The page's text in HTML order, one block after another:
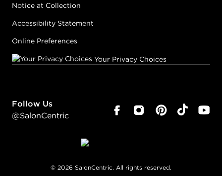
Notice at Collection
Accessibility Statement
Online Preferences
Your Privacy Choices
Follow Us
@SalonCentric
© 2026 SalonCentric. All rights reserved.